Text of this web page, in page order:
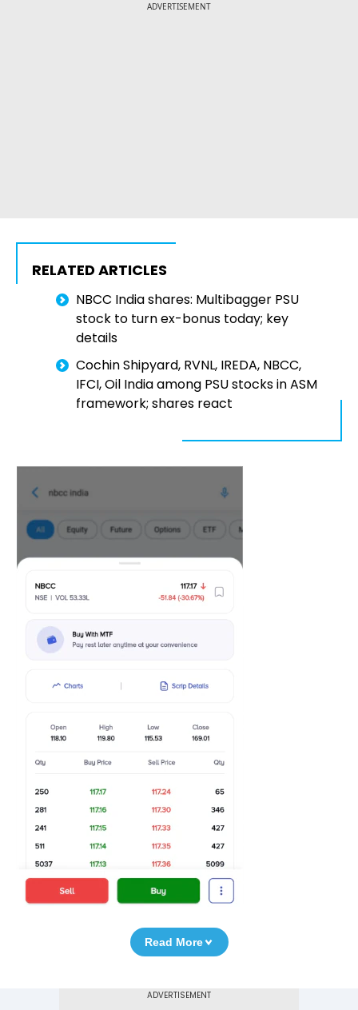
ADVERTISEMENT
RELATED ARTICLES
NBCC India shares: Multibagger PSU
stock to turn ex-bonus today; key
details
Cochin Shipyard, RVNL, IREDA, NBCC,
IFCI, Oil India among PSU stocks in ASM
framework; shares react
Read More